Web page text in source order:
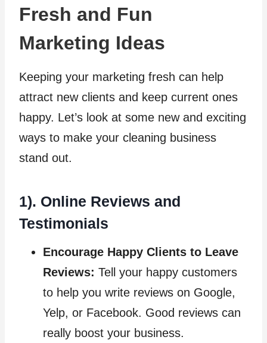
Fresh and Fun
Marketing Ideas
Keeping your marketing fresh can help
attract new clients and keep current ones
happy. Let’s look at some new and exciting
ways to make your cleaning business
stand out.
1). Online Reviews and
Testimonials
Encourage Happy Clients to Leave
Reviews: Tell your happy customers
to help you write reviews on Google,
Yelp, or Facebook. Good reviews can
really boost your business.